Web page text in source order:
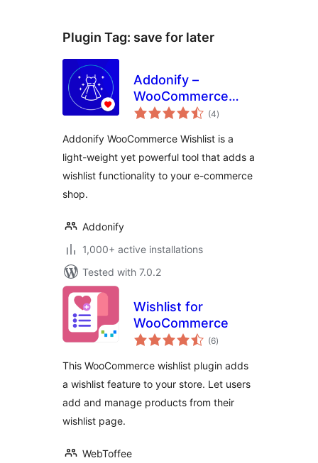
Plugin Tag: save for later
Addonify –
WooCommerce
Wishlist
(4total
ratings
)
Addonify WooCommerce Wishlist is a
light-weight yet powerful tool that adds a
wishlist functionality to your e-commerce
shop.
Addonify
1,000+ active installations
Tested with 7.0.2
Wishlist for
WooCommerce
(6total
ratings
)
This WooCommerce wishlist plugin adds
a wishlist feature to your store. Let users
add and manage products from their
wishlist page.
WebToffee